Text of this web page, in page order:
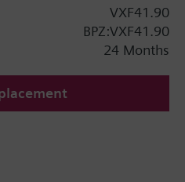
order afterwards
3-port valves.
VXF41.90
BPZ:VXF41.90
24 Months